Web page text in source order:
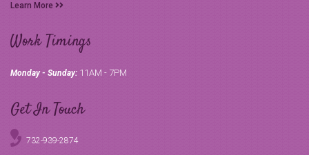
Learn More
Work Timings
Monday - Sunday: 11AM - 7PM
Get In Touch
732-939-2874